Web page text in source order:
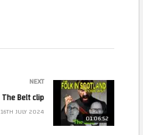
01:06:52
NEXT
The Belt clip
16TH JULY 2024